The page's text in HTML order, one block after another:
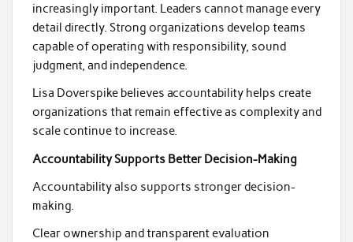
increasingly important. Leaders cannot manage every
detail directly. Strong organizations develop teams
capable of operating with responsibility, sound
judgment, and independence.
Lisa Doverspike believes accountability helps create
organizations that remain effective as complexity and
scale continue to increase.
Accountability Supports Better Decision-Making
Accountability also supports stronger decision-
making.
Clear ownership and transparent evaluation